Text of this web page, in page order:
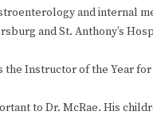
and internal
and St. Anthony’s
the Instructor of the Year
to Dr. McRae. His